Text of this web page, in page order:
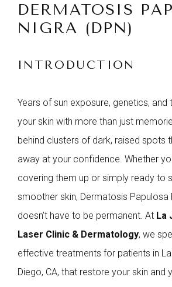
DERMATOSIS
NIGRA (DPN)
INTRODUCTION
Years of sun exposure, genetics, and
your skin with more than just
behind clusters of dark, raised spots
away at your confidence. Whether
covering them up or simply ready to
smoother skin, Dermatosis Papulosa
doesn’t have to be permanent. At La
Laser Clinic & Dermatology, we
effective treatments for patients in
Diego, CA, that restore your skin and